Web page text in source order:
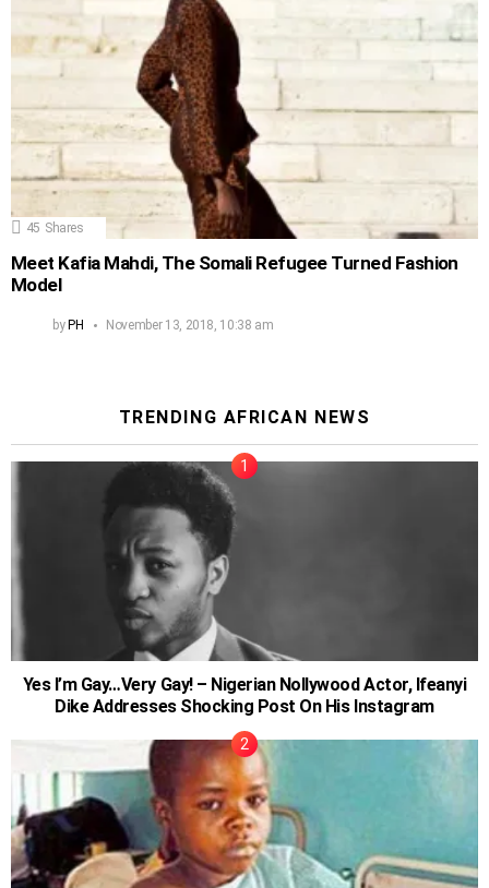
45 Shares
Meet Kafia Mahdi, The Somali Refugee Turned Fashion
Model
by PH November 13, 2018, 10:38 am
TRENDING AFRICAN NEWS
Yes I’m Gay…Very Gay! – Nigerian Nollywood Actor, Ifeanyi
Dike Addresses Shocking Post On His Instagram